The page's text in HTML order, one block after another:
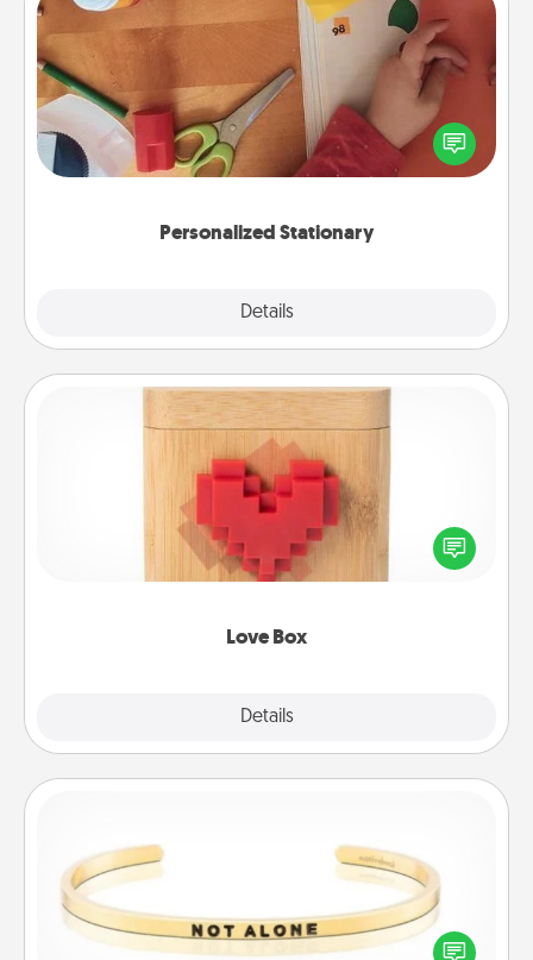
Personalized Stationary
Details
Personalized Stationary
Create some personalized stationary for the people
you love. Every time they see it, they will think of
you!
Love Box
Details
Love Box
Here's a fun way to stay connected and send your
love in a long-distance relationship.
In a season where many feel isolated, you can